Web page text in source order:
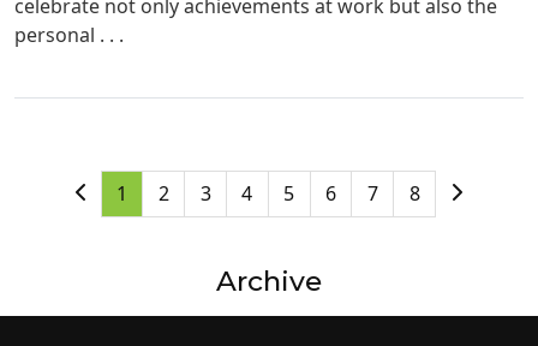
celebrate not only achievements at work but also the
personal . . .
1 2 3 4 5 6 7 8
Archive